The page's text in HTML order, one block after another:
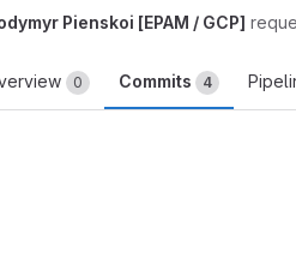
Pienskoi [EPAM / GCP]
0 Commits 4